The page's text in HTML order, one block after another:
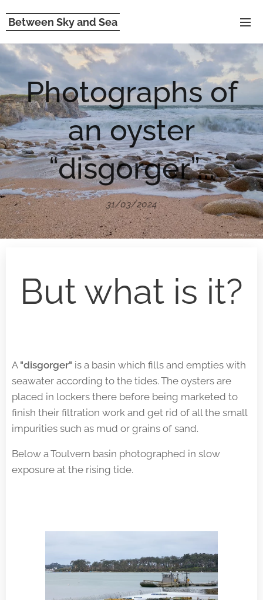
Between Sky and Sea
Photographs of
an oyster
“disgorger”...
31/03/2024
But what is it?
A "disgorger" is a basin which fills and empties with
seawater according to the tides. The oysters are
placed in lockers there before being marketed to
finish their filtration work and get rid of all the small
impurities such as mud or grains of sand.
Below a Toulvern basin photographed in slow
exposure at the rising tide.